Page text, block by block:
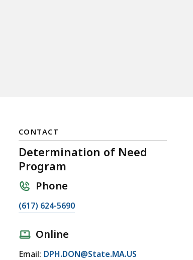
CONTACT
Determination of Need
Program
Phone
(617) 624-5690
Online
Email: DPH.DON@State.MA.US